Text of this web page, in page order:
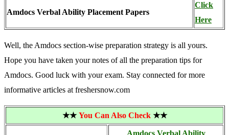
Amdocs Verbal Ability Placement Papers
Click
Here
Well, the Amdocs section-wise preparation strategy is all yours.
Hope you have taken your notes of all the preparation tips for
Amdocs. Good luck with your exam. Stay connected for more
informative articles at freshersnow.com
★★ You Can Also Check★★